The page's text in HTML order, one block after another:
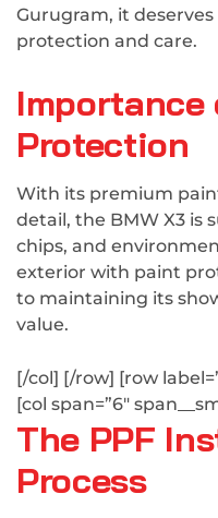
Gurugram, it
protection and care.
Protection
With its premium
detail, the BMW X3 is
chips, and
exterior with paint
to maintaining its
value.
[/col] [/row] [row
[col span=”6″
The PPF
Process